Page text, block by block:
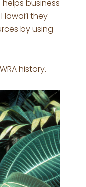
business
they
by using
history.